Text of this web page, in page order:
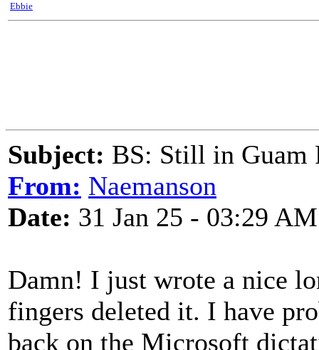
Ebbie
Subject: BS: Still in Guam
From: Naemanson
Date: 31 Jan 25 - 03:29 AM
Damn! I just wrote a nice
fingers deleted it. I have
back on the Microsoft